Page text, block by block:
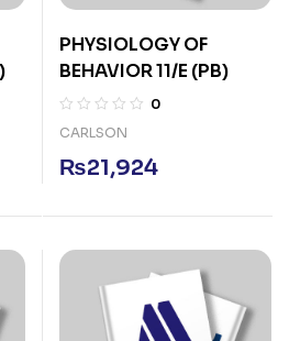
PHYSIOLOGY OF
BEHAVIOR 11/E (PB)
0
CARLSON
₨21,924